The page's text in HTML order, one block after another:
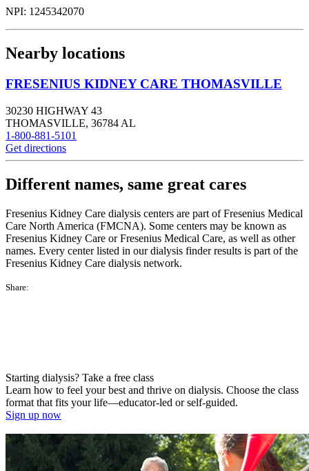
NPI: 1245342070
Nearby locations
FRESENIUS KIDNEY CARE THOMASVILLE
30230 HIGHWAY 43
THOMASVILLE, 36784 AL
1-800-881-5101
Get directions
Different names, same great cares
Fresenius Kidney Care dialysis centers are part of Fresenius Medical
Care North America (FMCNA). Some centers may be known as
Fresenius Kidney Care or Fresenius Medical Care, as well as other
names. Every center listed in our dialysis finder results is part of the
Fresenius Kidney Care dialysis network.
Share:
Starting dialysis? Take a free class
Learn how to feel your best and thrive on dialysis. Choose the class
format that fits your life—educator-led or self-guided.
Sign up now